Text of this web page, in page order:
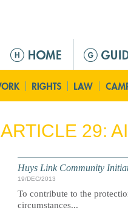
n
m
n
ARTICLE 29:
Huys Link Community
19/DEC/2013
To contribute to the
circumstances...